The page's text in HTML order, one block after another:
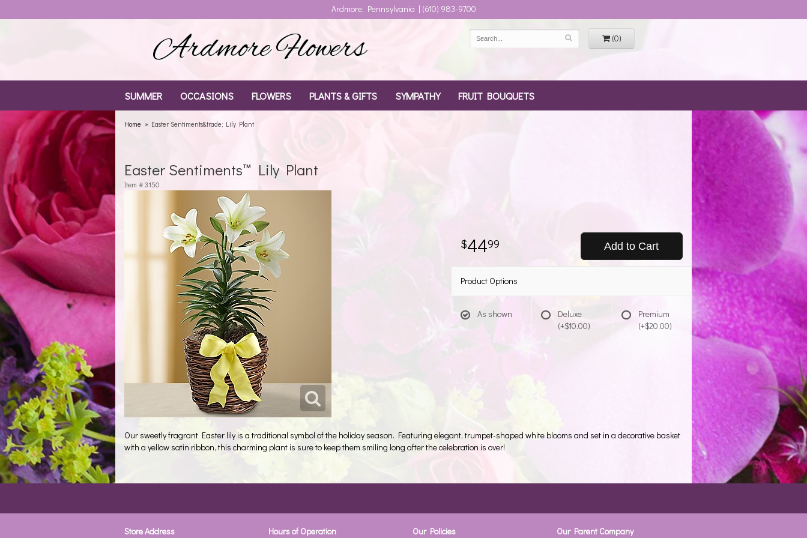
Ardmore, Pennsylvania | (610) 983-9700
Ardmore Flowers (0)
SUMMER OCCASIONS FLOWERS PLANTS & GIFTS SYMPATHY FRUIT BOUQUETS
Home Easter Sentiments&trade; Lily Plant
Easter Sentiments™ Lily Plant
Item # 3150
4499 Add to Cart
Product Options
As shown
Deluxe
(+$10.00)
Premium
(+$20.00)
Our sweetly fragrant Easter lily is a traditional symbol of the holiday season. Featuring elegant, trumpet-shaped white blooms and set in a decorative basket
with a yellow satin ribbon, this charming plant is sure to keep them smiling long after the celebration is over!
Store Address
Hours of Operation
Our Policies
Our Parent Company